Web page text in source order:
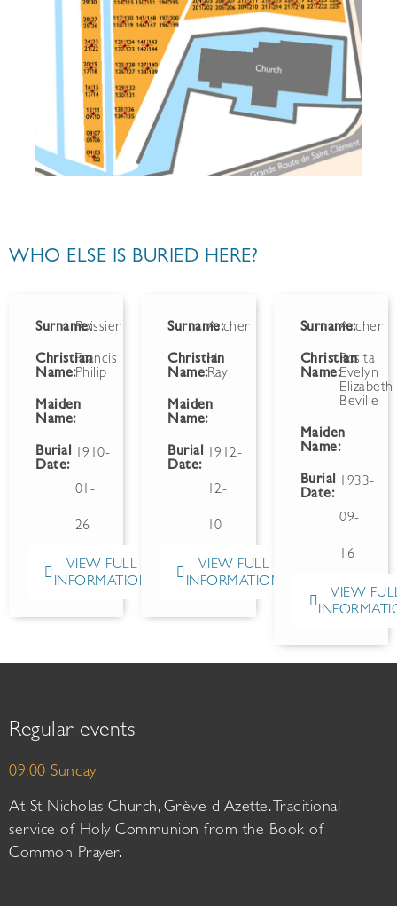
WHO ELSE IS BURIED HERE?
Surname:Roissier
Christian
Name:
Francis
Philip
Maiden
Name:
Burial
Date:
1910-
01-
26
VIEW FULL
INFORMATION
Surname:Archer
Christian
Name:
H.
Ray
Maiden
Name:
Burial
Date:
1912-
12-
10
VIEW FULL
INFORMATION
Surname:Archer
Christian
Name:
Rosita
Evelyn
Elizabeth
Beville
Maiden
Name:
Burial
Date:
1933-
09-
16
VIEW
Regular events
09:00 Sunday
At St Nicholas Church, Grève d’Azette. Traditional
service of Holy Communion from the Book of
Common Prayer.